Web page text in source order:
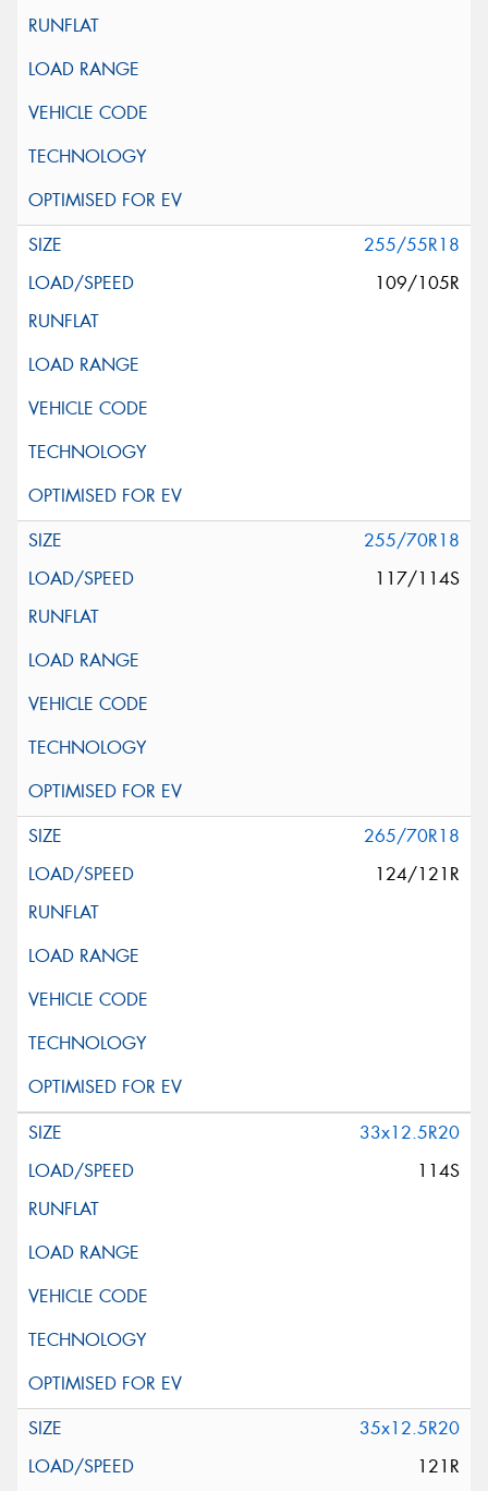
255/55R18
109/105R
255/70R18
117/114S
265/70R18
124/121R
33x12.5R20
114S
35x12.5R20
121R